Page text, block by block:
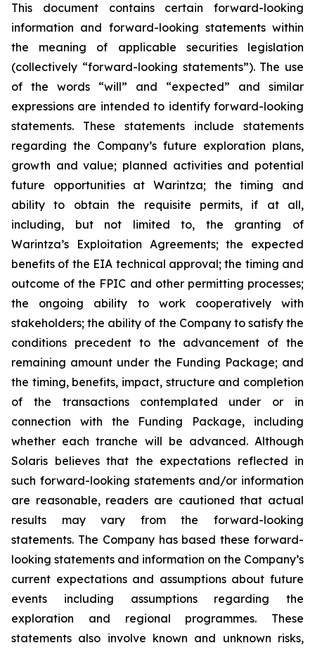
This document contains certain forward-looking
information and forward-looking statements within
the meaning of applicable securities legislation
(collectively “forward-looking statements”). The use
of the words “will” and “expected” and similar
expressions are intended to identify forward-looking
statements. These statements include statements
regarding the Company’s future exploration plans,
growth and value; planned activities and potential
future opportunities at Warintza; the timing and
ability to obtain the requisite permits, if at all,
including, but not limited to, the granting of
Warintza’s Exploitation Agreements; the expected
benefits of the EIA technical approval; the timing and
outcome of the FPIC and other permitting processes;
the ongoing ability to work cooperatively with
stakeholders; the ability of the Company to satisfy the
conditions precedent to the advancement of the
remaining amount under the Funding Package; and
the timing, benefits, impact, structure and completion
of the transactions contemplated under or in
connection with the Funding Package, including
whether each tranche will be advanced. Although
Solaris believes that the expectations reflected in
such forward-looking statements and/or information
are reasonable, readers are cautioned that actual
results may vary from the forward-looking
statements. The Company has based these forward-
looking statements and information on the Company’s
current expectations and assumptions about future
events including assumptions regarding the
exploration and regional programmes. These
statements also involve known and unknown risks,